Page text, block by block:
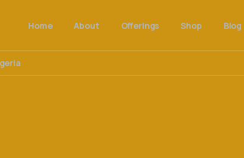
Home About Offerings Shop Blog